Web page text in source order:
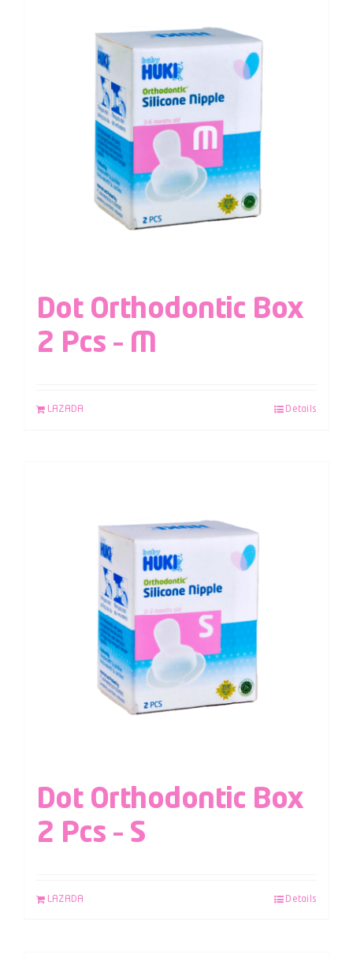
Dot Orthodontic Box
2 Pcs – M
LAZADA Details
Dot Orthodontic Box
2 Pcs – S
LAZADA Details